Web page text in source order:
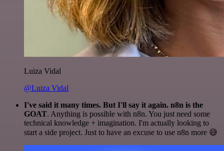
Luiza Vidal
@Luiza Vidal
I've said it many times. But I'll say it again. n8n is the
GOAT. Anything is possible with n8n. You just need some
technical knowledge + imagination. I'm actually looking to
start a side project. Just to have an excuse to use n8n more 😅